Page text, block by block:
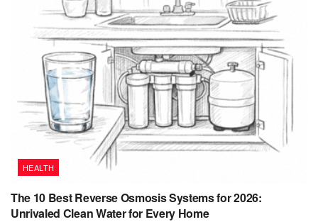
HEALTH
The 10 Best Reverse Osmosis Systems for 2026:
Unrivaled Clean Water for Every Home